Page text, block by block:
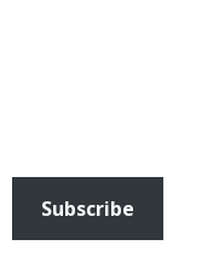
Subscribe